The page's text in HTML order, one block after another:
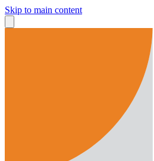
Skip to main content